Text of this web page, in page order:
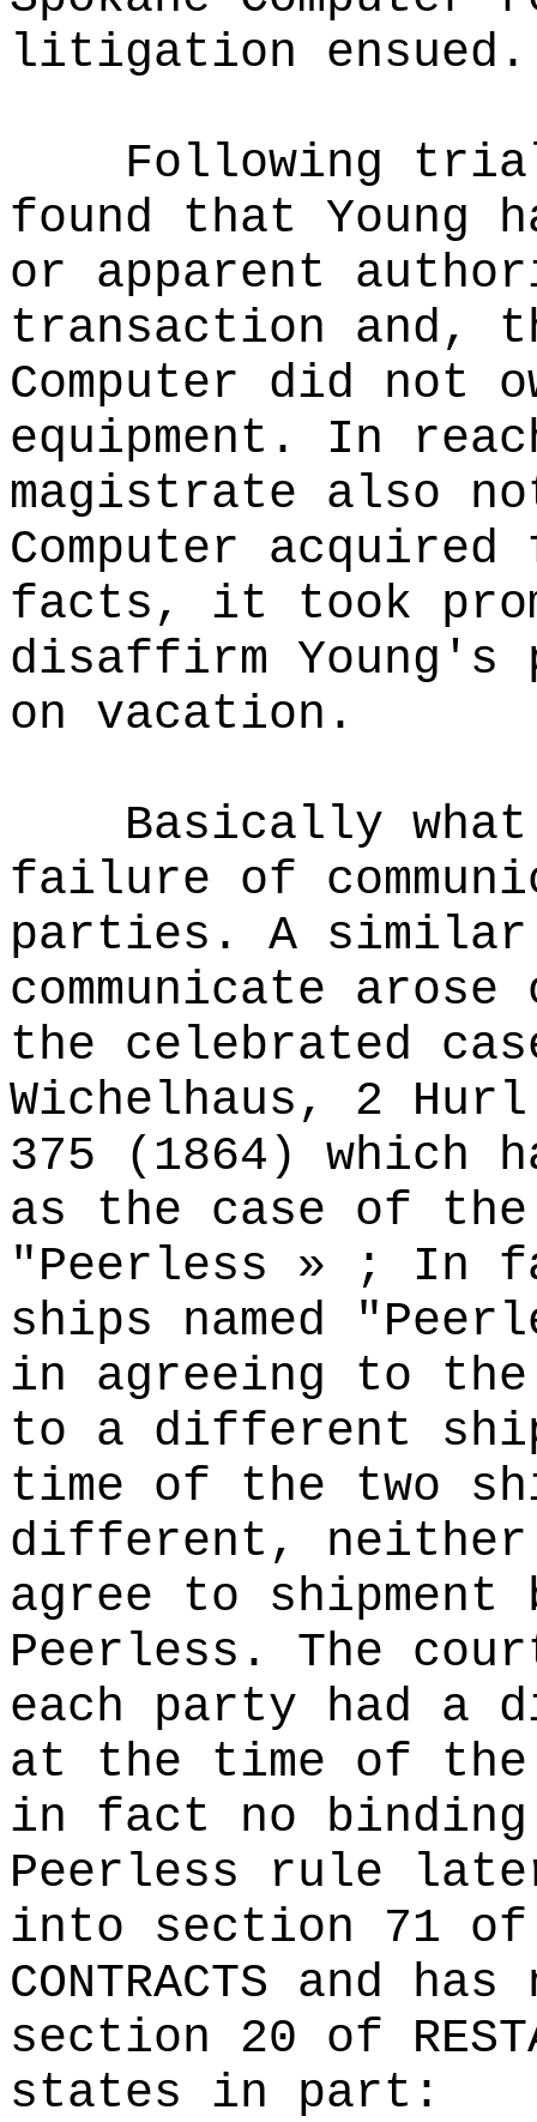
litigation ensued.
Following
found that Young
or apparent
transaction and,
Computer did not
equipment. In
magistrate also
Computer
facts, it took
disaffirm Young's
on vacation.
Basically
failure of
parties. A
communicate
the celebrated
Wichelhaus, 2
375 (1864) which
as the case of the
"Peerless » ; In
ships named
in agreeing to
to a different
time of the two
different,
agree to
Peerless. The
each party had a
at the time of the
in fact no
Peerless rule
into section 71 of
CONTRACTS and
section 20 of
states in part: